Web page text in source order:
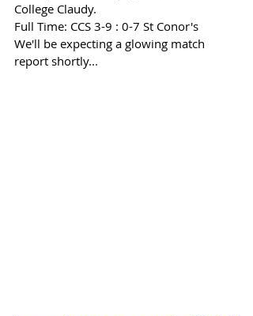
College Claudy.
Full Time: CCS 3-9 : 0-7 St Conor's
We'll be expecting a glowing match
report shortly...